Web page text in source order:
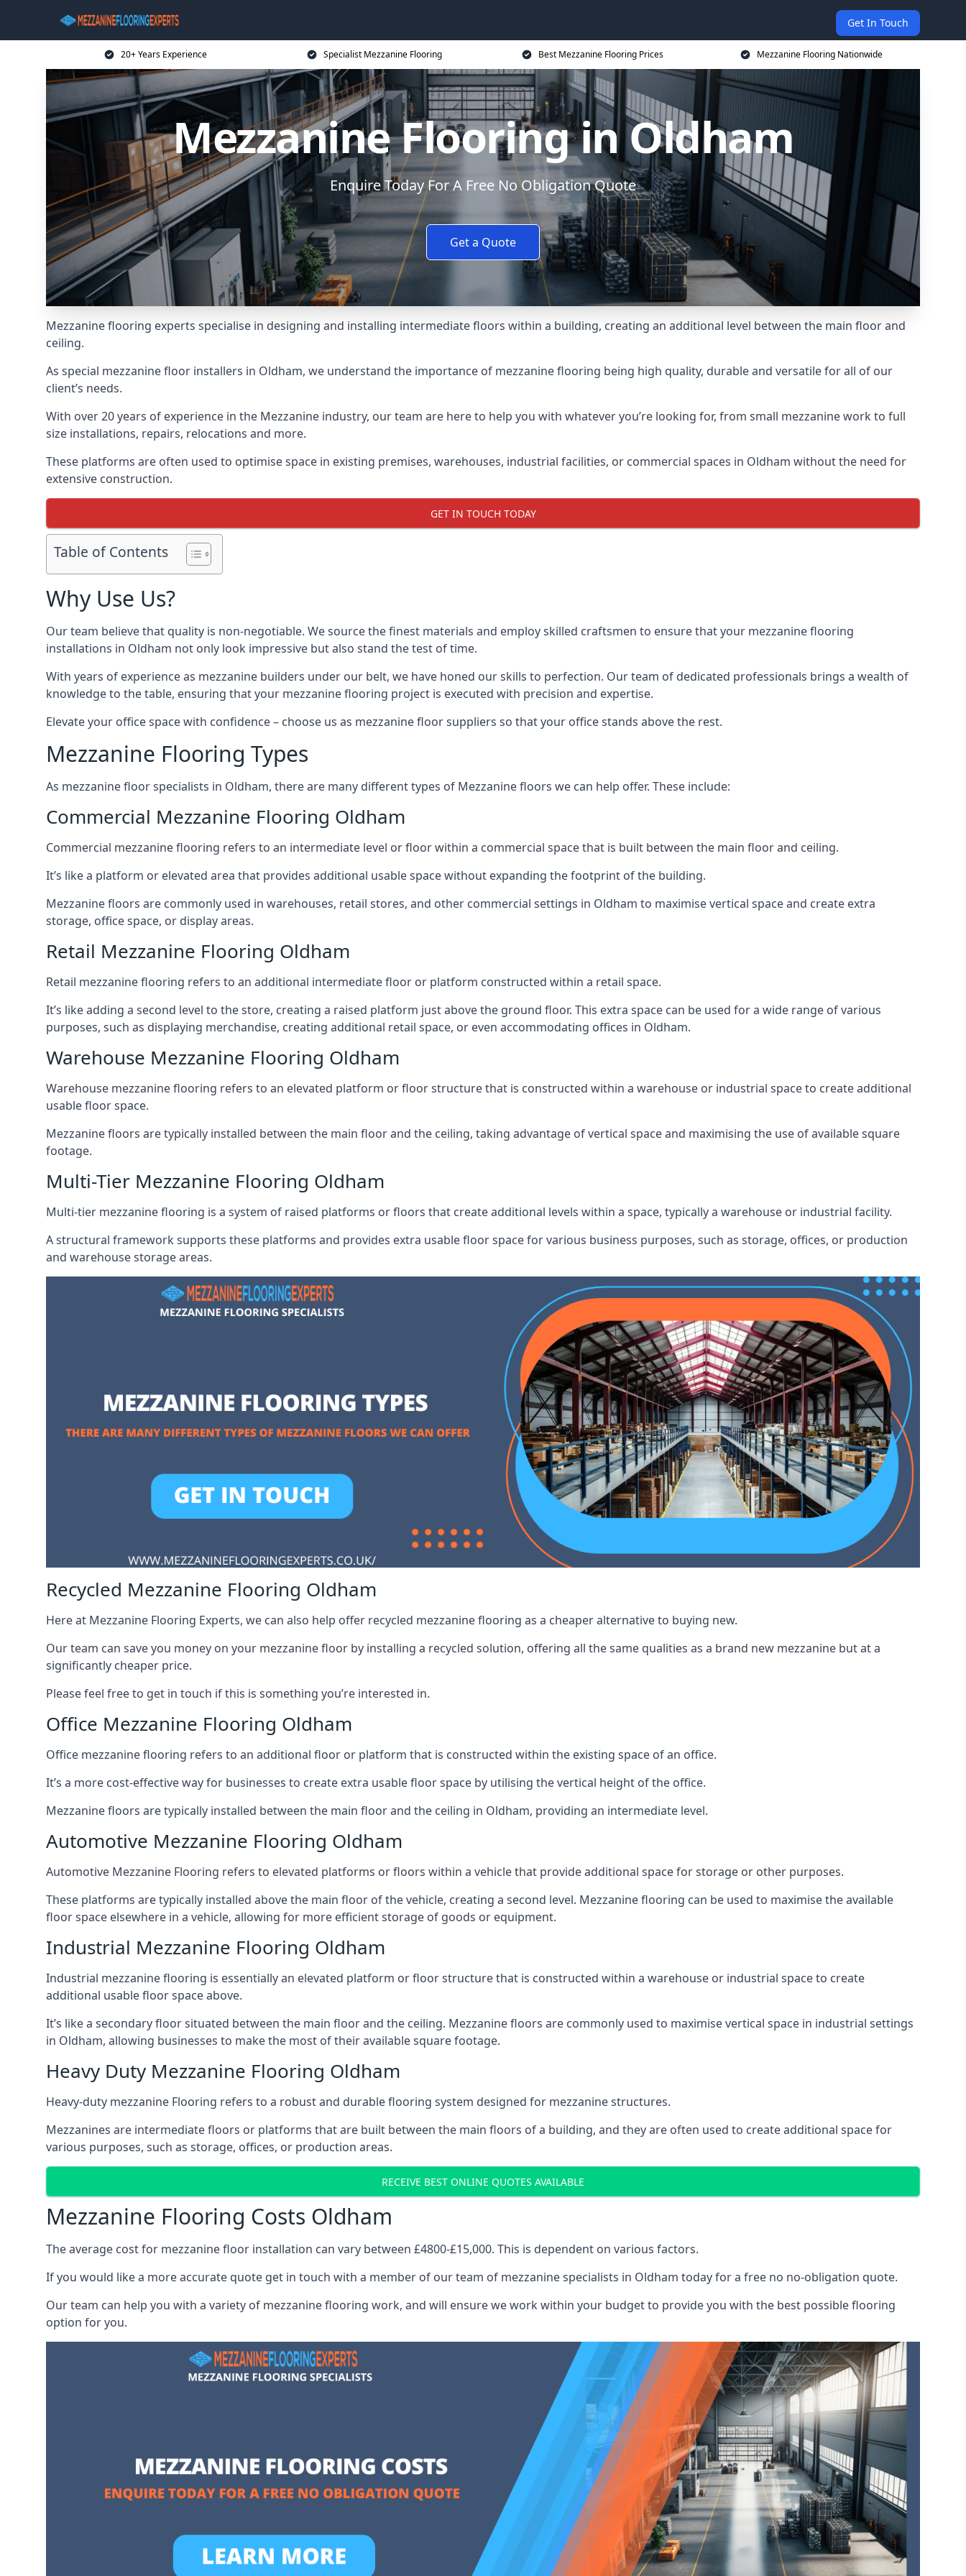
Get In Touch
20+ Years Experience Specialist Mezzanine Flooring Best Mezzanine Flooring Prices Mezzanine Flooring Nationwide
Mezzanine Flooring in Oldham
Enquire Today For A Free No Obligation Quote
Get a Quote
Mezzanine flooring experts specialise in designing and installing intermediate floors within a building, creating an additional level between the main floor and
ceiling.
As special mezzanine floor installers in Oldham, we understand the importance of mezzanine flooring being high quality, durable and versatile for all of our
client’s needs.
With over 20 years of experience in the Mezzanine industry, our team are here to help you with whatever you’re looking for, from small mezzanine work to full
size installations, repairs, relocations and more.
These platforms are often used to optimise space in existing premises, warehouses, industrial facilities, or commercial spaces in Oldham without the need for
extensive construction.
GET IN TOUCH TODAY
Table of Contents
Why Use Us?
Our team believe that quality is non-negotiable. We source the finest materials and employ skilled craftsmen to ensure that your mezzanine flooring
installations in Oldham not only look impressive but also stand the test of time.
With years of experience as mezzanine builders under our belt, we have honed our skills to perfection. Our team of dedicated professionals brings a wealth of
knowledge to the table, ensuring that your mezzanine flooring project is executed with precision and expertise.
Elevate your office space with confidence – choose us as mezzanine floor suppliers so that your office stands above the rest.
Mezzanine Flooring Types
As mezzanine floor specialists in Oldham, there are many different types of Mezzanine floors we can help offer. These include:
Commercial Mezzanine Flooring Oldham
Commercial mezzanine flooring refers to an intermediate level or floor within a commercial space that is built between the main floor and ceiling.
It’s like a platform or elevated area that provides additional usable space without expanding the footprint of the building.
Mezzanine floors are commonly used in warehouses, retail stores, and other commercial settings in Oldham to maximise vertical space and create extra
storage, office space, or display areas.
Retail Mezzanine Flooring Oldham
Retail mezzanine flooring refers to an additional intermediate floor or platform constructed within a retail space.
It’s like adding a second level to the store, creating a raised platform just above the ground floor. This extra space can be used for a wide range of various
purposes, such as displaying merchandise, creating additional retail space, or even accommodating offices in Oldham.
Warehouse Mezzanine Flooring Oldham
Warehouse mezzanine flooring refers to an elevated platform or floor structure that is constructed within a warehouse or industrial space to create additional
usable floor space.
Mezzanine floors are typically installed between the main floor and the ceiling, taking advantage of vertical space and maximising the use of available square
footage.
Multi-Tier Mezzanine Flooring Oldham
Multi-tier mezzanine flooring is a system of raised platforms or floors that create additional levels within a space, typically a warehouse or industrial facility.
A structural framework supports these platforms and provides extra usable floor space for various business purposes, such as storage, offices, or production
and warehouse storage areas.
Recycled Mezzanine Flooring Oldham
Here at Mezzanine Flooring Experts, we can also help offer recycled mezzanine flooring as a cheaper alternative to buying new.
Our team can save you money on your mezzanine floor by installing a recycled solution, offering all the same qualities as a brand new mezzanine but at a
significantly cheaper price.
Please feel free to get in touch if this is something you’re interested in.
Office Mezzanine Flooring Oldham
Office mezzanine flooring refers to an additional floor or platform that is constructed within the existing space of an office.
It’s a more cost-effective way for businesses to create extra usable floor space by utilising the vertical height of the office.
Mezzanine floors are typically installed between the main floor and the ceiling in Oldham, providing an intermediate level.
Automotive Mezzanine Flooring Oldham
Automotive Mezzanine Flooring refers to elevated platforms or floors within a vehicle that provide additional space for storage or other purposes.
These platforms are typically installed above the main floor of the vehicle, creating a second level. Mezzanine flooring can be used to maximise the available
floor space elsewhere in a vehicle, allowing for more efficient storage of goods or equipment.
Industrial Mezzanine Flooring Oldham
Industrial mezzanine flooring is essentially an elevated platform or floor structure that is constructed within a warehouse or industrial space to create
additional usable floor space above.
It’s like a secondary floor situated between the main floor and the ceiling. Mezzanine floors are commonly used to maximise vertical space in industrial settings
in Oldham, allowing businesses to make the most of their available square footage.
Heavy Duty Mezzanine Flooring Oldham
Heavy-duty mezzanine Flooring refers to a robust and durable flooring system designed for mezzanine structures.
Mezzanines are intermediate floors or platforms that are built between the main floors of a building, and they are often used to create additional space for
various purposes, such as storage, offices, or production areas.
RECEIVE BEST ONLINE QUOTES AVAILABLE
Mezzanine Flooring Costs Oldham
The average cost for mezzanine floor installation can vary between £4800-£15,000. This is dependent on various factors.
If you would like a more accurate quote get in touch with a member of our team of mezzanine specialists in Oldham today for a free no no-obligation quote.
Our team can help you with a variety of mezzanine flooring work, and will ensure we work within your budget to provide you with the best possible flooring
option for you.